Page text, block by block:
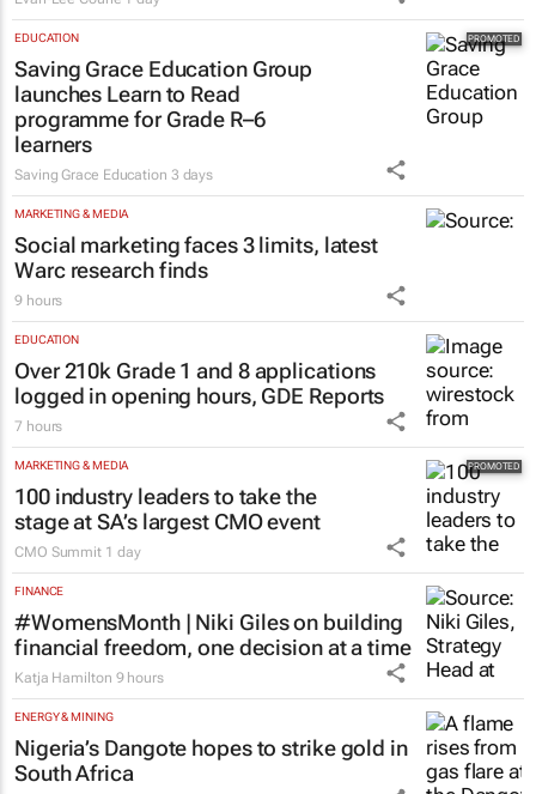
EDUCATION
Saving Grace Education Group
launches Learn to Read
programme for Grade R–6
learners
Saving Grace Education 3 days
MARKETING & MEDIA
Social marketing faces 3 limits, latest
Warc research finds
9 hours
EDUCATION
Over 210k Grade 1 and 8 applications
logged in opening hours, GDE Reports
7 hours
MARKETING & MEDIA
100 industry leaders to take the
stage at SA’s largest CMO event
CMO Summit 1 day
FINANCE
#WomensMonth | Niki Giles on building
financial freedom, one decision at a time
Katja Hamilton 9 hours
ENERGY & MINING
Nigeria’s Dangote hopes to strike gold in
South Africa